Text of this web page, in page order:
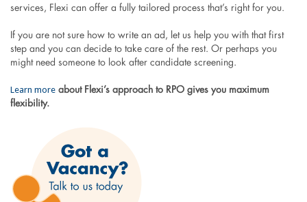
services, Flexi can offer a fully tailored process that’s right for you.
If you are not sure how to write an ad, let us help you with that first
step and you can decide to take care of the rest. Or perhaps you
might need someone to look after candidate screening.
Learn moreabout Flexi’s approach to RPO gives you maximum
flexibility.